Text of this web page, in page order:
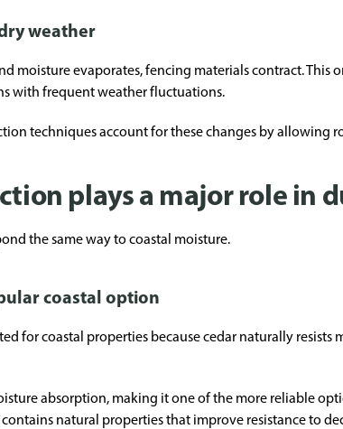
weather
moisture evaporates, fencing materials contract.
with frequent weather fluctuations.
techniques account for these changes by
plays a major role in
the same way to coastal moisture.
coastal option
for coastal properties because cedar naturally
absorption, making it one of the more reliable
contains natural properties that improve resistance to